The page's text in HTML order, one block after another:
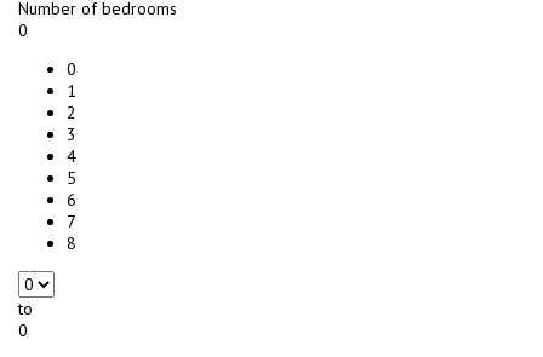
Number of bedrooms
0
0
1
2
3
4
5
6
7
8
to
0